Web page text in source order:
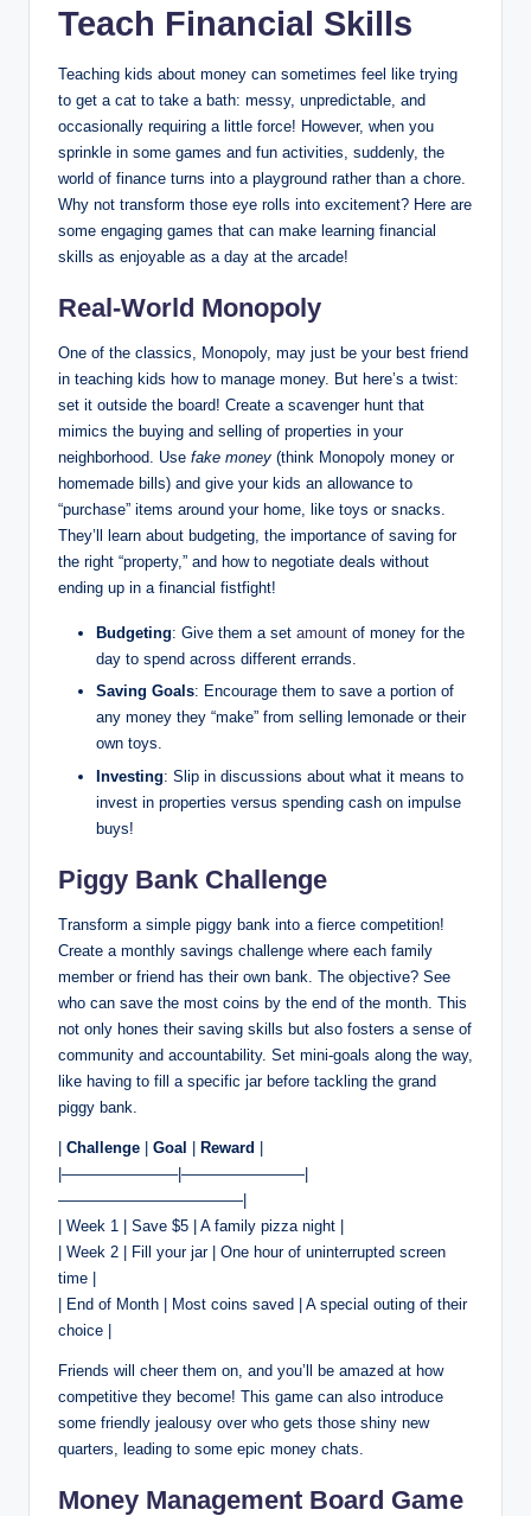
Teach Financial Skills
Teaching kids about money can sometimes feel like trying
to get a cat to take a bath: messy, unpredictable, and
occasionally requiring a little force! However, when you
sprinkle in some games and fun activities, suddenly, the
world of finance turns into a playground rather than a chore.
Why not transform those eye rolls into excitement? Here are
some engaging games that can make learning financial
skills as enjoyable as a day at the arcade!
Real-World Monopoly
One of the classics, Monopoly, may just be your best friend
in teaching kids how to manage money. But here’s a twist:
set it outside the board! Create a scavenger hunt that
mimics the buying and selling of properties in your
neighborhood. Use fake money (think Monopoly money or
homemade bills) and give your kids an allowance to
“purchase” items around your home, like toys or snacks.
They’ll learn about budgeting, the importance of saving for
the right “property,” and how to negotiate deals without
ending up in a financial fistfight!
Budgeting: Give them a set amount of money for the
day to spend across different errands.
Saving Goals: Encourage them to save a portion of
any money they “make” from selling lemonade or their
own toys.
Investing: Slip in discussions about what it means to
invest in properties versus spending cash on impulse
buys!
Piggy Bank Challenge
Transform a simple piggy bank into a fierce competition!
Create a monthly savings challenge where each family
member or friend has their own bank. The objective? See
who can save the most coins by the end of the month. This
not only hones their saving skills but also fosters a sense of
community and accountability. Set mini-goals along the way,
like having to fill a specific jar before tackling the grand
piggy bank.
| Challenge | Goal | Reward |
|———————–|————————|
————————————|
| Week 1 | Save $5 | A family pizza night |
| Week 2 | Fill your jar | One hour of uninterrupted screen
time |
| End of Month | Most coins saved | A special outing of their
choice |
Friends will cheer them on, and you’ll be amazed at how
competitive they become! This game can also introduce
some friendly jealousy over who gets those shiny new
quarters, leading to some epic money chats.
Money Management Board Game